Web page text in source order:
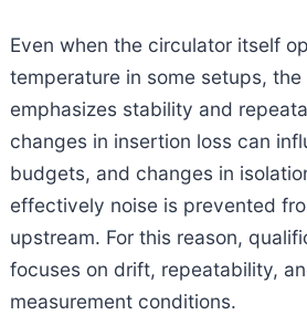
Even when the circulator itself
temperature in some setups, the
emphasizes stability and
changes in insertion loss can
budgets, and changes in
effectively noise is prevented
upstream. For this reason,
focuses on drift, repeatability,
measurement conditions.